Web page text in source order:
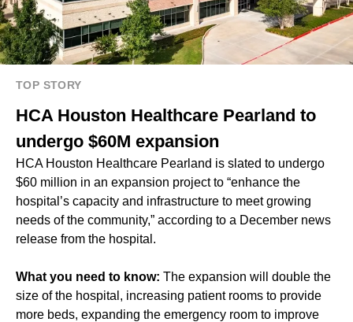
TOP STORY
HCA Houston Healthcare Pearland to
undergo $60M expansion
HCA Houston Healthcare Pearland is slated to undergo
$60 million in an expansion project to “enhance the
hospital’s capacity and infrastructure to meet growing
needs of the community,” according to a December news
release from the hospital.
What you need to know: The expansion will double the
size of the hospital, increasing patient rooms to provide
more beds, expanding the emergency room to improve